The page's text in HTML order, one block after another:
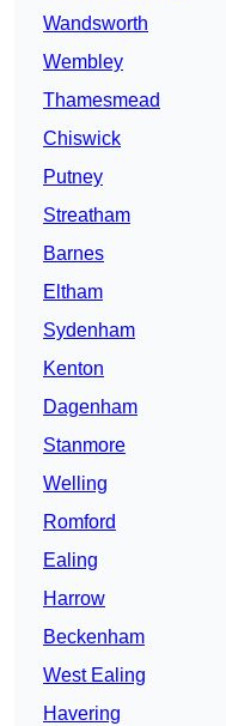
Wandsworth
Wembley
Thamesmead
Chiswick
Putney
Streatham
Barnes
Eltham
Sydenham
Kenton
Dagenham
Stanmore
Welling
Romford
Ealing
Harrow
Beckenham
West Ealing
Havering